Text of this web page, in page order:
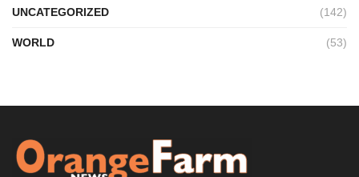
UNCATEGORIZED (142)
WORLD (53)